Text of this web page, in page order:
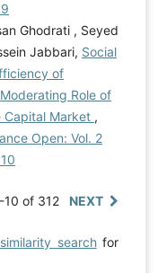
Ghodrati , Seyed
Jabbari, Social
of
Role of
Capital Market ,
Open: Vol. 2
10 of 312 NEXT
searchfor